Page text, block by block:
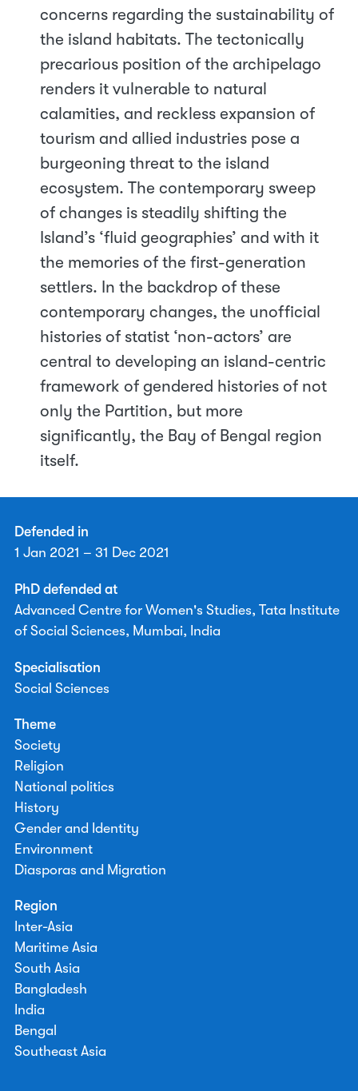
concerns regarding the sustainability of
the island habitats. The tectonically
precarious position of the archipelago
renders it vulnerable to natural
calamities, and reckless expansion of
tourism and allied industries pose a
burgeoning threat to the island
ecosystem. The contemporary sweep
of changes is steadily shifting the
Island’s ‘fluid geographies’ and with it
the memories of the first-generation
settlers. In the backdrop of these
contemporary changes, the unofficial
histories of statist ‘non-actors’ are
central to developing an island-centric
framework of gendered histories of not
only the Partition, but more
significantly, the Bay of Bengal region
itself.
Defended in
1 Jan 2021 – 31 Dec 2021
PhD defended at
Advanced Centre for Women's Studies, Tata Institute
of Social Sciences, Mumbai, India
Specialisation
Social Sciences
Theme
Society
Religion
National politics
History
Gender and Identity
Environment
Diasporas and Migration
Region
Inter-Asia
Maritime Asia
South Asia
Bangladesh
India
Bengal
Southeast Asia